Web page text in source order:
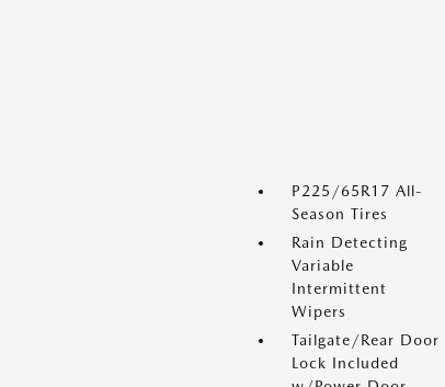
P225/65R17 All-
Season Tires
Rain Detecting
Variable
Intermittent
Wipers
Tailgate/Rear Door
Lock Included